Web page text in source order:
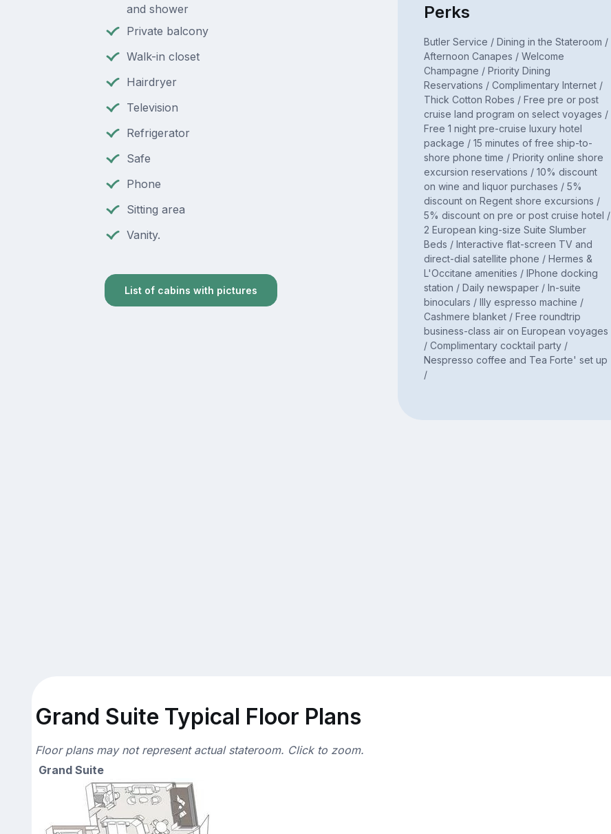
and shower
Private balcony
Walk-in closet
Hairdryer
Television
Refrigerator
Safe
Phone
Sitting area
Vanity.
List of cabins with pictures
Perks
Butler Service / Dining in the Stateroom /
Afternoon Canapes / Welcome
Champagne / Priority Dining
Reservations / Complimentary Internet /
Thick Cotton Robes / Free pre or post
cruise land program on select voyages /
Free 1 night pre-cruise luxury hotel
package / 15 minutes of free ship-to-
shore phone time / Priority online shore
excursion reservations / 10% discount
on wine and liquor purchases / 5%
discount on Regent shore excursions /
5% discount on pre or post cruise hotel /
2 European king-size Suite Slumber
Beds / Interactive flat-screen TV and
direct-dial satellite phone / Hermes &
L'Occitane amenities / IPhone docking
station / Daily newspaper / In-suite
binoculars / Illy espresso machine /
Cashmere blanket / Free roundtrip
business-class air on European voyages
/ Complimentary cocktail party /
Nespresso coffee and Tea Forte' set up
/
Grand Suite Typical Floor Plans
Floor plans may not represent actual stateroom. Click to zoom.
Grand Suite